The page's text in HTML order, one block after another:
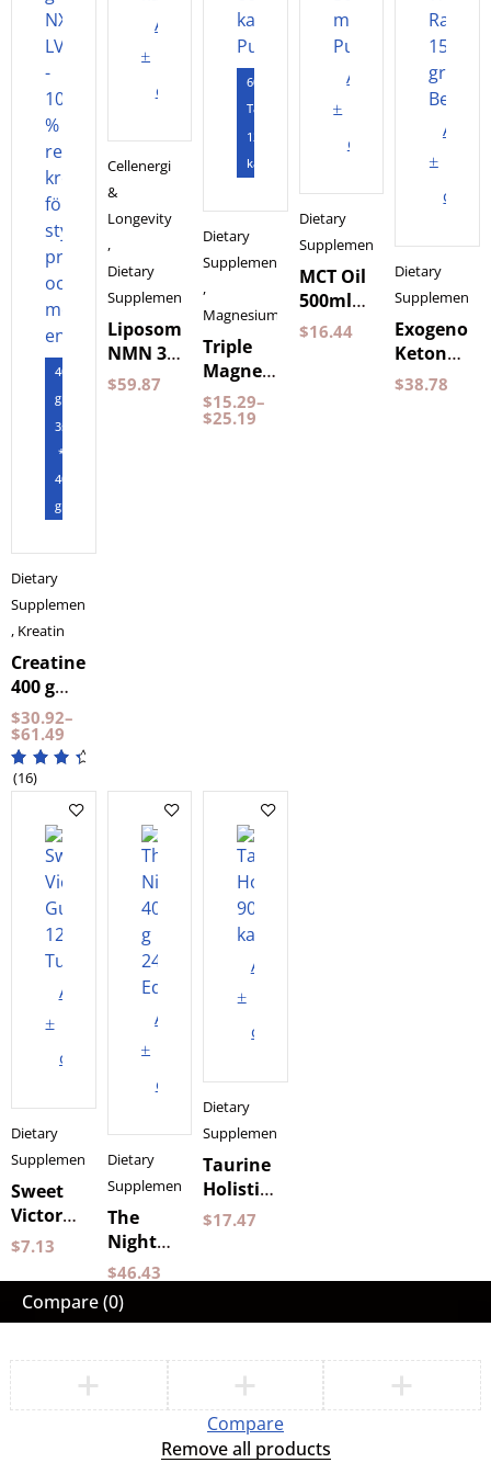
400
gram
3st
*
400
gram
Dietary
Supplements
, Kreatin
Creatine
400 g
NXT LVL
$30.92–
$61.49
(16)
Add
cart
Cellenergi
&
Longevity
,
Dietary
Supplements
Liposomal
NMN 30
Capsules
$59.87
60
Tabletter
120
kapslar
Dietary
Supplements
,
Magnesium
Triple
Magnesium
60
Capsules
$15.29–
$25.19
Add
cart
Dietary
Supplements
MCT Oil
500ml
by
$16.44
Add
cart
Dietary
Supplements
Exogenous
Ketones
Wild
$38.78
Add
cart
Dietary
Supplements
Sweet
Victory
Gum 12
Chewing
Gum
$7.13
Add
cart
Dietary
Supplements
The
Night
400 g
ATC
Nacka
$46.43
Add
cart
Dietary
Supplements
Taurine
Holistic
90
$17.47
Compare(0)
Compare
Remove all products